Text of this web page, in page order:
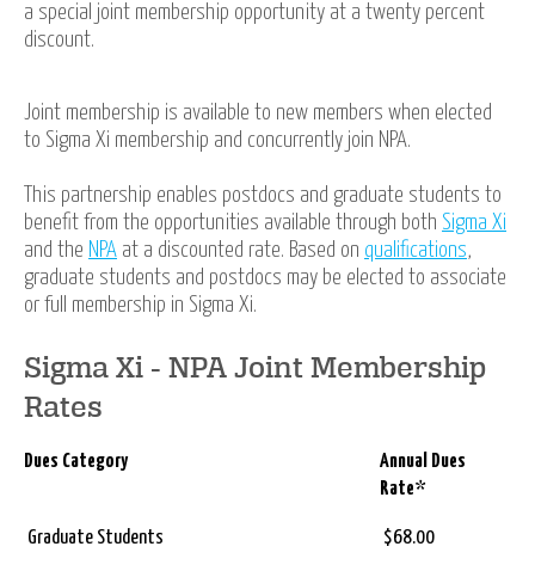
a special joint membership opportunity at a twenty percent
discount.
Joint membership is available to new members when elected
to Sigma Xi membership and concurrently join NPA.
This partnership enables postdocs and graduate students to
benefit from the opportunities available through both Sigma Xi
and the NPA at a discounted rate. Based on qualifications,
graduate students and postdocs may be elected to associate
or full membership in Sigma Xi.
Sigma Xi - NPA Joint Membership
Rates
Dues Category
Annual Dues
Rate*
Graduate Students $68.00